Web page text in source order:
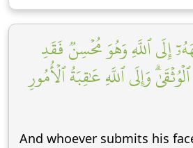
إِلَى ٱللَّهِ وَهُوَ مُحۡسِنٞ فَقَدِ
وَإِلَى ٱللَّهِ عَٰقِبَةُ ٱلۡأُمُورِ
And whoever submits his